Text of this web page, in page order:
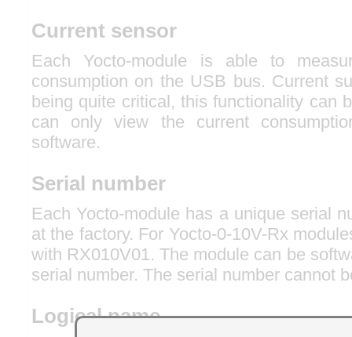
Current sensor
Each Yocto-module is able to
consumption on the USB bus. Current
being quite critical, this functionality can
can only view the current
software.
Serial number
Each Yocto-module has a unique serial
at the factory. For Yocto-0-10V-Rx
with RX010V01. The module can be
serial number. The serial number cannot
Logical name